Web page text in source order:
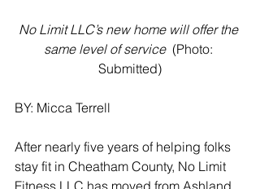
No Limit LLC’s new home will offer the
same level of service (Photo:
Submitted)
BY: Micca Terrell
After nearly five years of helping folks
stay fit in Cheatham County, No Limit
Fitness LLC has moved from Ashland